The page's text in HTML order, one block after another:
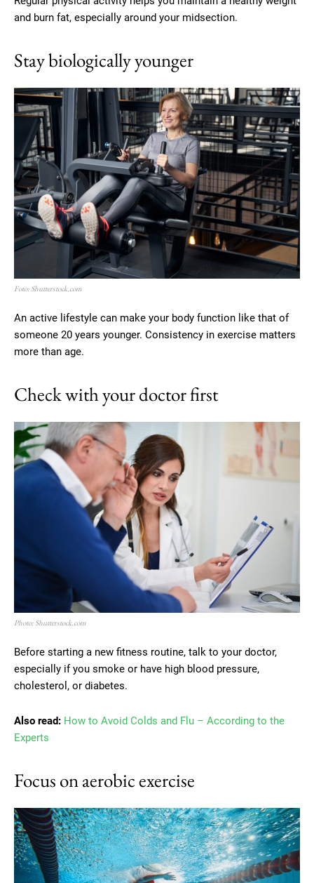
and burn fat, especially around your midsection.
Stay biologically younger
Foto: Shutterstock.com
An active lifestyle can make your body function like that of
someone 20 years younger. Consistency in exercise matters
more than age.
Check with your doctor first
Photo: Shutterstock.com
Before starting a new fitness routine, talk to your doctor,
especially if you smoke or have high blood pressure,
cholesterol, or diabetes.
Also read: How to Avoid Colds and Flu – According to the
Experts
Focus on aerobic exercise